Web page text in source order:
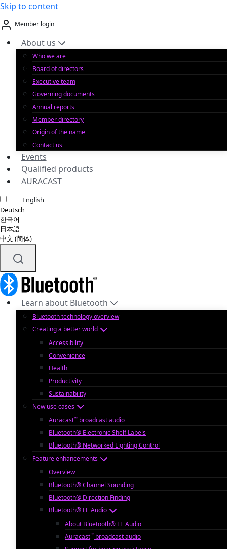
Skip to content
Member login
About us
Who we are
Board of directors
Executive team
Governing documents
Annual reports
Member directory
Origin of the name
Contact us
Events
Qualified products
AURACAST
English
Deutsch
한국어
日本語
中文 (简体)
Learn about Bluetooth
Bluetooth technology overview
Creating a better world
Accessibility
Convenience
Health
Productivity
Sustainability
New use cases
Auracast™ broadcast audio
Bluetooth® Electronic Shelf Labels
Bluetooth® Networked Lighting Control
Feature enhancements
Overview
Bluetooth® Channel Sounding
Bluetooth® Direction Finding
Bluetooth® LE Audio
About Bluetooth® LE Audio
Auracast™ broadcast audio